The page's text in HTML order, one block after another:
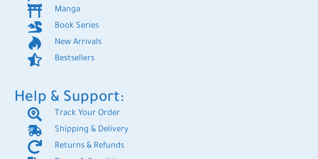
Manga
Book Series
New Arrivals
Bestsellers
Help & Support:
Track Your Order
Shipping & Delivery
Returns & Refunds